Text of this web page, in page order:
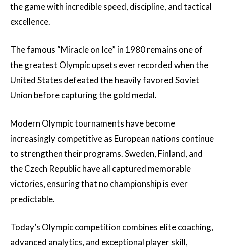
the game with incredible speed, discipline, and tactical
excellence.
The famous “Miracle on Ice” in 1980 remains one of
the greatest Olympic upsets ever recorded when the
United States defeated the heavily favored Soviet
Union before capturing the gold medal.
Modern Olympic tournaments have become
increasingly competitive as European nations continue
to strengthen their programs. Sweden, Finland, and
the Czech Republic have all captured memorable
victories, ensuring that no championship is ever
predictable.
Today’s Olympic competition combines elite coaching,
advanced analytics, and exceptional player skill,